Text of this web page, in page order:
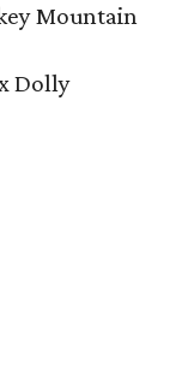
Mountain
Dolly